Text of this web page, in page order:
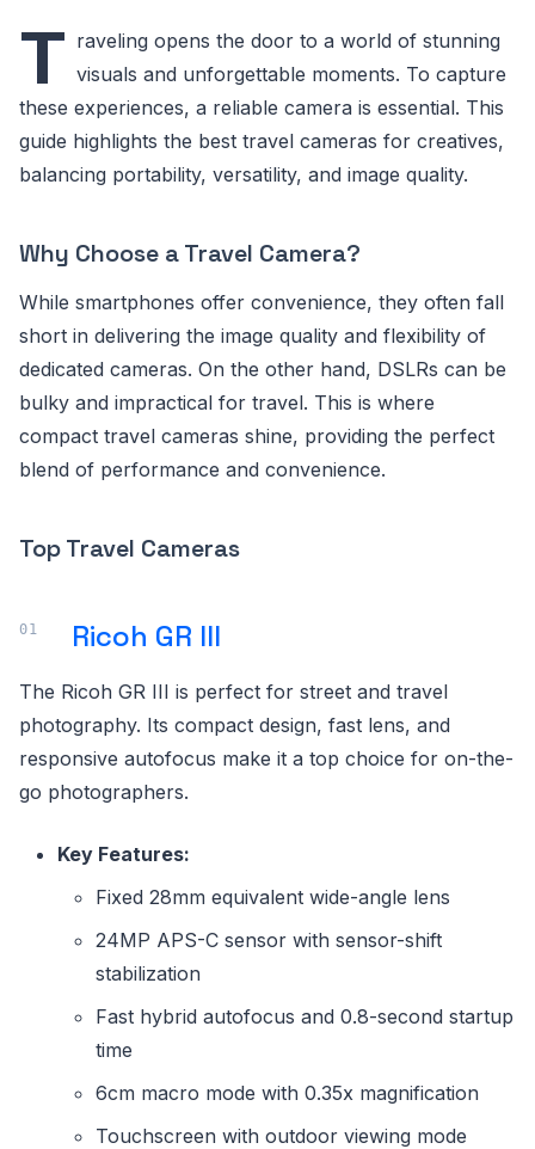
T raveling opens the door to a world of stunning
visuals and unforgettable moments. To capture
these experiences, a reliable camera is essential. This
guide highlights the best travel cameras for creatives,
balancing portability, versatility, and image quality.
Why Choose a Travel Camera?
While smartphones offer convenience, they often fall
short in delivering the image quality and flexibility of
dedicated cameras. On the other hand, DSLRs can be
bulky and impractical for travel. This is where
compact travel cameras shine, providing the perfect
blend of performance and convenience.
Top Travel Cameras
Ricoh GR III
The Ricoh GR III is perfect for street and travel
photography. Its compact design, fast lens, and
responsive autofocus make it a top choice for on-the-
go photographers.
Key Features:
Fixed 28mm equivalent wide-angle lens
24MP APS-C sensor with sensor-shift
stabilization
Fast hybrid autofocus and 0.8-second startup
time
6cm macro mode with 0.35x magnification
Touchscreen with outdoor viewing mode